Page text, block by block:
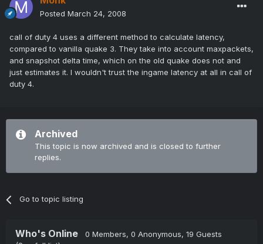
Posted March 24, 2008
call of duty 4 uses a different method to calculate latency,
compared to vanilla quake 3. They take into account maxpackets,
and snapshot delta time, which on the old quake does not and
just estimates it. I wouldn't trust the ingame latency at all in call of
duty 4.
Archived
This topic is now archived and is closed to further
replies.
Go to topic listing
Who's Online 0 Members, 0 Anonymous, 19 Guests